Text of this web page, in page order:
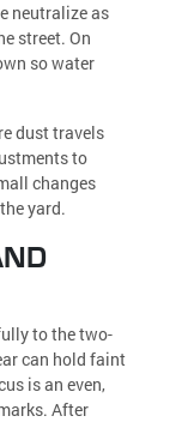
neutralize as
street. On
so water
dust travels
to
changes
yard.
to the two-
can hold faint
is an even,
After